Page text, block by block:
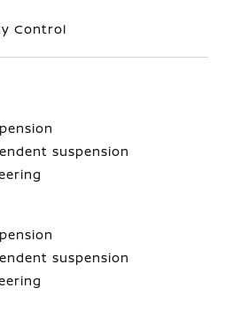
Control
suspension
suspension